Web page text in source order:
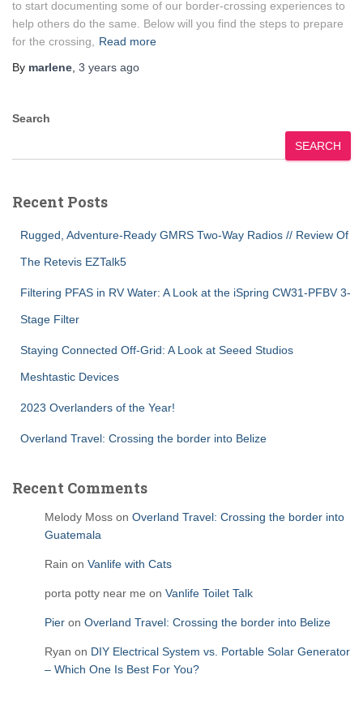
to start documenting some of our border-crossing experiences to
help others do the same. Below will you find the steps to prepare
for the crossing,
Read more
By marlene 3 years ago
Search
SEARCH
Recent Posts
Rugged, Adventure-Ready GMRS Two-Way Radios // Review Of
The Retevis EZTalk5
Filtering PFAS in RV Water: A Look at the iSpring CW31-PFBV 3-
Stage Filter
Staying Connected Off-Grid: A Look at Seeed Studios
Meshtastic Devices
2023 Overlanders of the Year!
Overland Travel: Crossing the border into Belize
Recent Comments
Melody Moss on Overland Travel: Crossing the border into
Guatemala
Rain on Vanlife with Cats
porta potty near me on Vanlife Toilet Talk
Pier on Overland Travel: Crossing the border into Belize
Ryan on DIY Electrical System vs. Portable Solar Generator
– Which One Is Best For You?